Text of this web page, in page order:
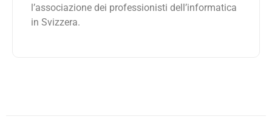
l’associazione dei professionisti dell’informatica
in Svizzera.